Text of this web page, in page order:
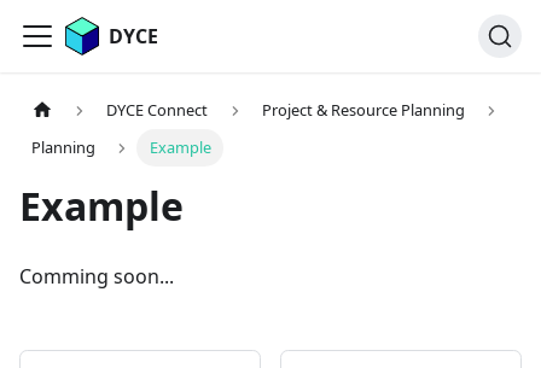
DYCE
DYCE Connect
Project & Resource Planning
Planning
Example
Example
Comming soon...